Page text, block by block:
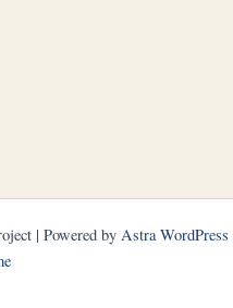
| Powered by Astra WordPress